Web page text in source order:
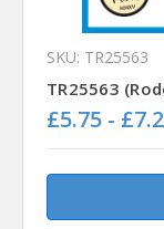
SKU: TR25563
TR25563
£5.75 -